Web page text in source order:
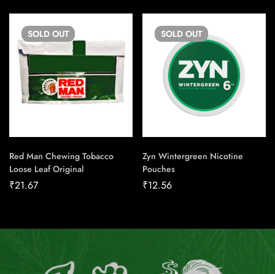
SOLD OUT
Red Man Chewing Tobacco
Loose Leaf Original
₹21.67
SOLD OUT
Zyn Wintergreen Nicotine
Pouches
₹12.56